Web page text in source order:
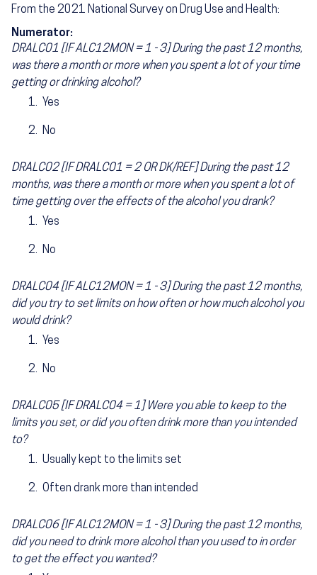
From the 2021 National Survey on Drug Use and Health:
Numerator:
DRALC01 [IF ALC12MON = 1 - 3] During the past 12 months,
was there a month or more when you spent a lot of your time
getting or drinking alcohol?
Yes
No
DRALC02 [IF DRALC01 = 2 OR DK/REF] During the past 12
months, was there a month or more when you spent a lot of
time getting over the effects of the alcohol you drank?
Yes
No
DRALC04 [IF ALC12MON = 1 - 3] During the past 12 months,
did you try to set limits on how often or how much alcohol you
would drink?
Yes
No
DRALC05 [IF DRALC04 = 1] Were you able to keep to the
limits you set, or did you often drink more than you intended
to?
Usually kept to the limits set
Often drank more than intended
DRALC06 [IF ALC12MON = 1 - 3] During the past 12 months,
did you need to drink more alcohol than you used to in order
to get the effect you wanted?